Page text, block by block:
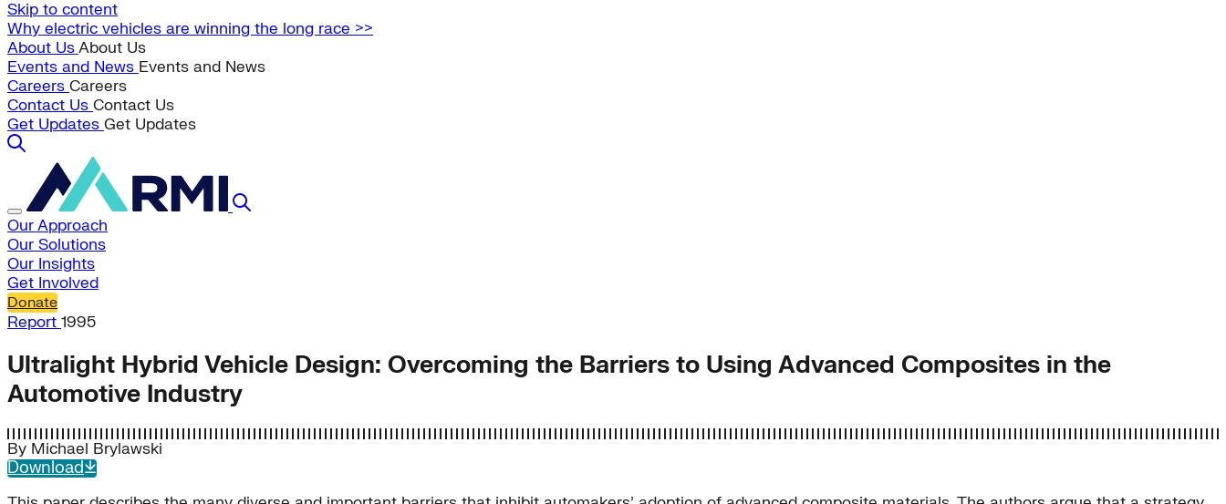
Skip to content
Why electric vehicles are winning the long race >>
About UsAbout Us
Events and News Events and News
Careers Careers
Contact Us Contact Us
Get Updates Get Updates
Our Approach
Our Solutions
Our Insights
Get Involved
Donate
Report 1995
Ultralight Hybrid Vehicle Design: Overcoming the Barriers to Using Advanced Composites in the
Automotive Industry
By Michael Brylawski
Download